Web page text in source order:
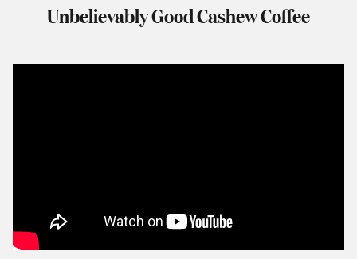
Unbelievably Good Cashew Coffee